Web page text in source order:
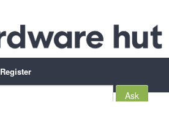
Register